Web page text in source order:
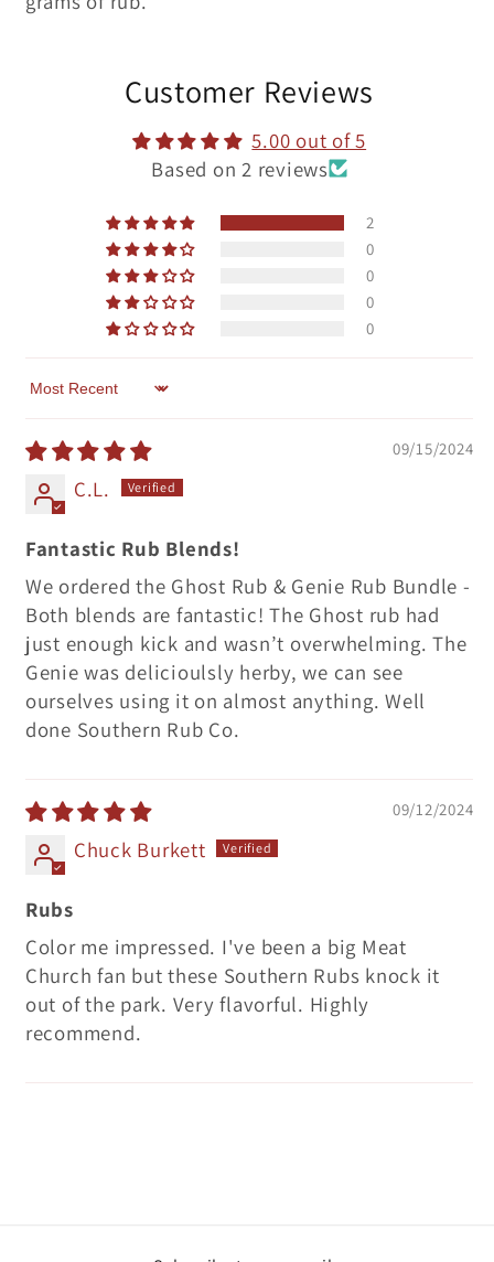
Customer Reviews
5.00 out of 5
Based on 2 reviews
2
0
0
0
0
Sort by
09/15/2024
C.L.
Fantastic Rub Blends!
We ordered the Ghost Rub & Genie Rub Bundle -
Both blends are fantastic! The Ghost rub had
just enough kick and wasn’t overwhelming. The
Genie was delicioulsly herby, we can see
ourselves using it on almost anything. Well
done Southern Rub Co.
09/12/2024
Chuck Burkett
Rubs
Color me impressed. I've been a big Meat
Church fan but these Southern Rubs knock it
out of the park. Very flavorful. Highly
recommend.